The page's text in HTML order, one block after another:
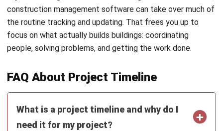
that?
Senior Content Writer
operational fundamentals, and management
perspectives. Her work centers on making complex topics
clear, accessible, and accurate.